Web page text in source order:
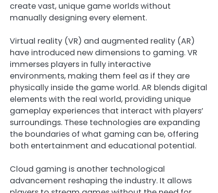
create vast, unique game worlds without
manually designing every element.
Virtual reality (VR) and augmented reality (AR)
have introduced new dimensions to gaming. VR
immerses players in fully interactive
environments, making them feel as if they are
physically inside the game world. AR blends digital
elements with the real world, providing unique
gameplay experiences that interact with players’
surroundings. These technologies are expanding
the boundaries of what gaming can be, offering
both entertainment and educational potential.
Cloud gaming is another technological
advancement reshaping the industry. It allows